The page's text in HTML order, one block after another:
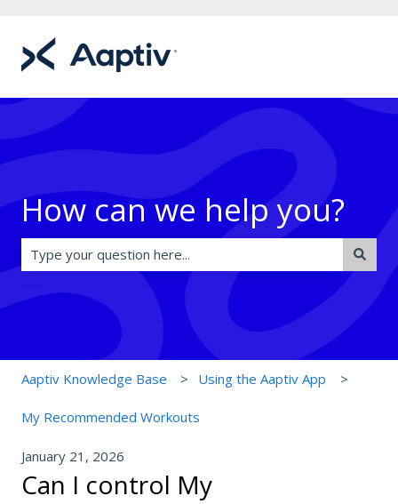
How can we help you?
There are no suggestions because the search field is
Aaptiv Knowledge Base Using the Aaptiv App
My Recommended Workouts
January 21, 2026
Can I control My